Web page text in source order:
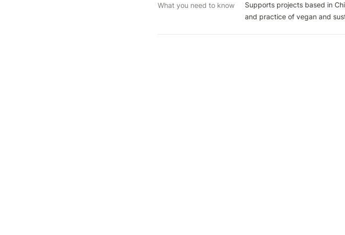
What you need to know
Supports projects based in
and practice of vegan and